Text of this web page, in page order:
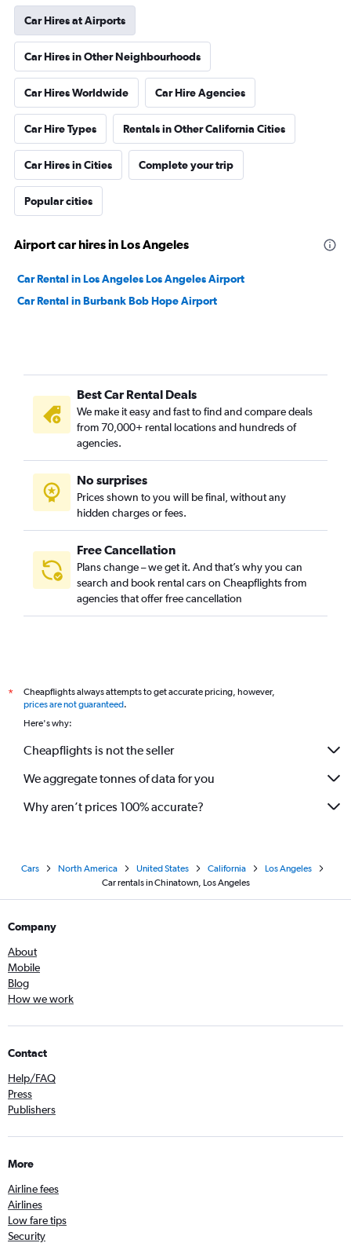
Car Hires at Airports
Car Hires in Other Neighbourhoods
Car Hires Worldwide Car Hire Agencies
Car Hire Types Rentals in Other California Cities
Car Hires in Cities Complete your trip
Popular cities
Airport car hires in Los Angeles
Car Rental in Los Angeles Los Angeles Airport
Car Rental in Burbank Bob Hope Airport
Best Car Rental Deals
We make it easy and fast to find and compare deals
from 70,000+ rental locations and hundreds of
agencies.
No surprises
Prices shown to you will be final, without any
hidden charges or fees.
Free Cancellation
Plans change – we get it. And that’s why you can
search and book rental cars on Cheapflights from
agencies that offer free cancellation
*
Cheapflights always attempts to get accurate pricing, however,
prices are not guaranteed.
Here's why:
Cheapflights is not the seller
We aggregate tonnes of data for you
Why aren’t prices 100% accurate?
Cars North America United States California
Los Angeles
Car rentals in Chinatown, Los Angeles
Company
About
Mobile
Blog
How we work
Contact
Help/FAQ
Press
Publishers
More
Airline fees
Airlines
Low fare tips
Security